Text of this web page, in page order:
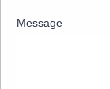
Message